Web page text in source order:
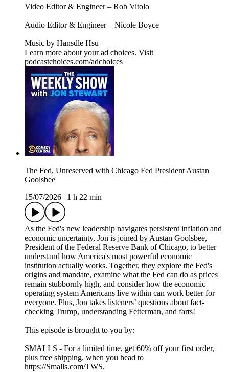
Video Editor & Engineer – Rob Vitolo
Audio Editor & Engineer – Nicole Boyce
Music by Hansdle Hsu
Learn more about your ad choices. Visit
podcastchoices.com/adchoices
The Fed, Unreserved with Chicago Fed President Austan
Goolsbee
15/07/2026
1 h 22 min
As the Fed's new leadership navigates persistent inflation and
economic uncertainty, Jon is joined by Austan Goolsbee,
President of the Federal Reserve Bank of Chicago, to better
understand how America's most powerful economic
institution actually works. Together, they explore the Fed's
origins and mandate, examine what the Fed can do as prices
remain stubbornly high, and consider how the economic
operating system Americans live within can work better for
everyone. Plus, Jon takes listeners’ questions about fact-
checking Trump, understanding Fetterman, and farts!
This episode is brought to you by:
SMALLS - For a limited time, get 60% off your first order,
plus free shipping, when you head to
https://Smalls.com/TWS.